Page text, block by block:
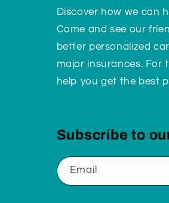
Discover how we can
Come and see our
better personalized
major insurances. For
help you get the best
Subscribe to
Email